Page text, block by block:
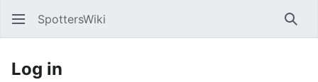
SpottersWiki
Log in